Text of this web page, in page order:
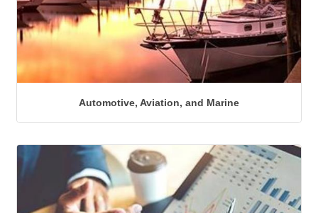
Automotive, Aviation, and Marine